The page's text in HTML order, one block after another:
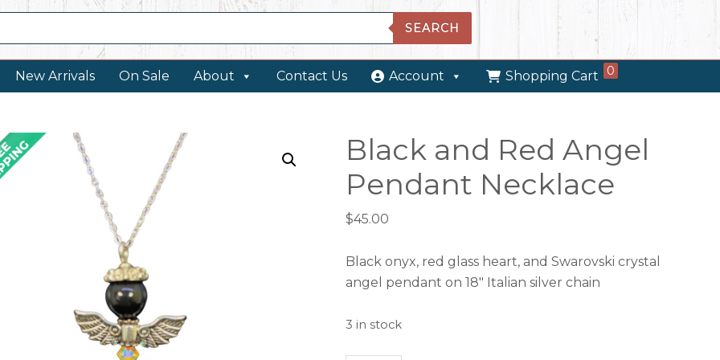
SEARCH
New Arrivals On Sale About Contact Us Account Shopping Cart 0
Black and Red Angel
Pendant Necklace
$45.00
Black onyx, red glass heart, and Swarovski crystal
angel pendant on 18″ Italian silver chain
3 in stock